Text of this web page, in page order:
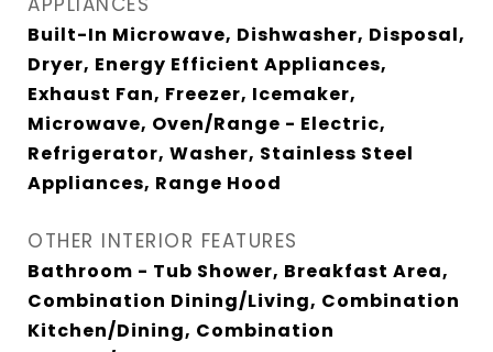
Built-In Microwave, Dishwasher, Disposal,
Dryer, Energy Efficient Appliances,
Exhaust Fan, Freezer, Icemaker,
Microwave, Oven/Range - Electric,
Refrigerator, Washer, Stainless Steel
Appliances, Range Hood
OTHER INTERIOR FEATURES
Bathroom - Tub Shower, Breakfast Area,
Combination Dining/Living, Combination
Kitchen/Dining, Combination